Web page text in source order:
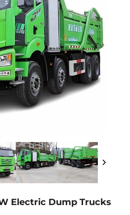
Electric Dump Trucks